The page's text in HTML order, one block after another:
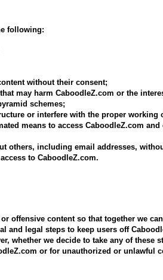
following:
without their consent;
may harm CaboodleZ.com or the
schemes;
or interfere with the proper working
means to access CaboodleZ.com
others, including email addresses,
to CaboodleZ.com.
offensive content so that together we
and legal steps to keep users off
whether we decide to take any of these
or for unauthorized or unlawful